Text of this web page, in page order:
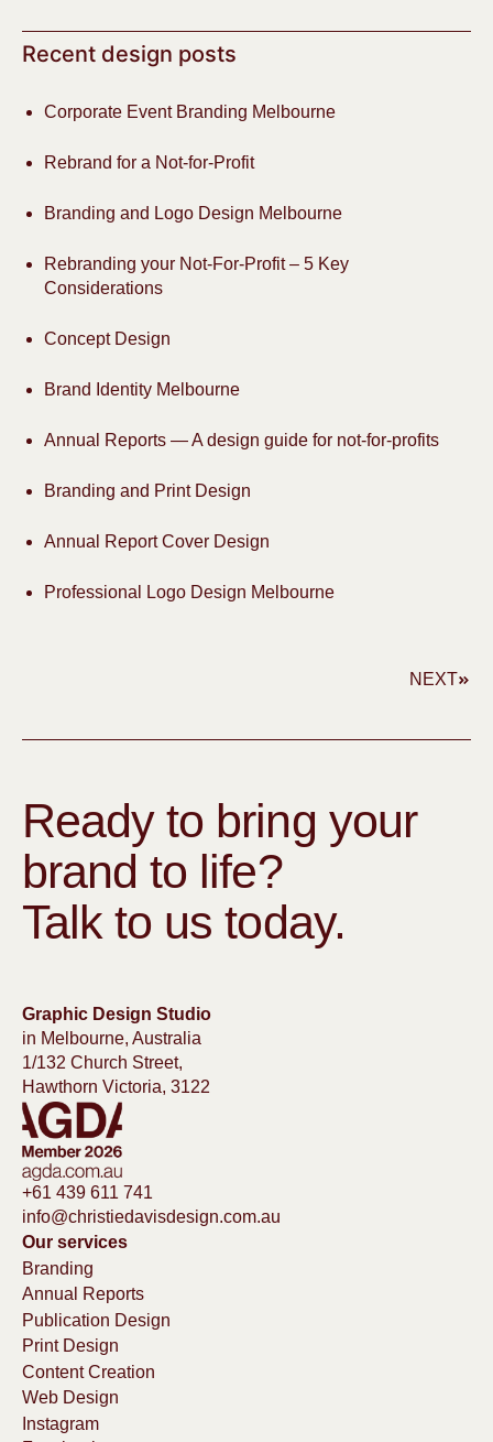
Recent design posts
Corporate Event Branding Melbourne
Rebrand for a Not-for-Profit
Branding and Logo Design Melbourne
Rebranding your Not-For-Profit – 5 Key
Considerations
Concept Design
Brand Identity Melbourne
Annual Reports — A design guide for not-for-profits
Branding and Print Design
Annual Report Cover Design
Professional Logo Design Melbourne
NEXT
Ready to bring your
brand to life?
Talk to us today.
Graphic Design Studio
in Melbourne, Australia
1/132 Church Street,
Hawthorn Victoria, 3122
+61 439 611 741
info@christiedavisdesign.com.au
Our services
Branding
Annual Reports
Publication Design
Print Design
Content Creation
Web Design
Instagram